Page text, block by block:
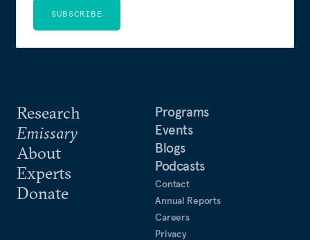
Research
Emissary
About
Experts
Donate
Programs
Events
Blogs
Podcasts
Contact
Annual Reports
Careers
Privacy
SUBSCRIBE